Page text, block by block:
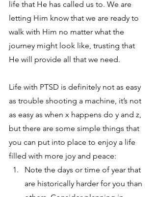
life that He has called us to. We are
letting Him know that we are ready to
walk with Him no matter what the
journey might look like, trusting that
He will provide all that we need.
Life with PTSD is definitely not as easy
as trouble shooting a machine, it’s not
as easy as when x happens do y and z,
but there are some simple things that
you can put into place to enjoy a life
filled with more joy and peace:
Note the days or time of year that
are historically harder for you than